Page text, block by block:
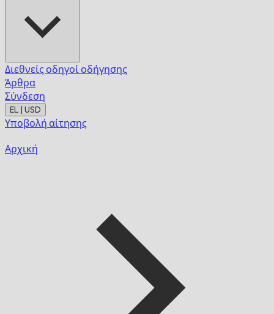
Διεθνείς οδηγοί οδήγησης
Άρθρα
Σύνδεση
EL | USD
Υποβολή αίτησης
Αρχική